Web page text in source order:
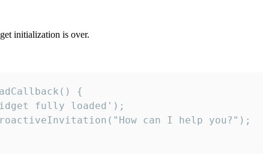
initialization is over.
{
fully loaded');
can I help you?");